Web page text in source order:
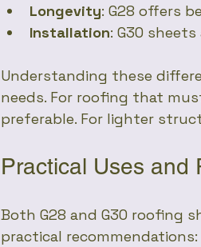
Longevity: G28 offers
Installation: G30
Understanding these
needs. For roofing that
preferable. For lighter
Practical Uses and
Both G28 and G30 roofing
practical recommendations: